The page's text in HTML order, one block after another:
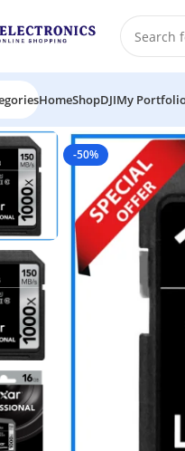
HomeShopDJIMy
16GB 150MB/s 1000x
-50%